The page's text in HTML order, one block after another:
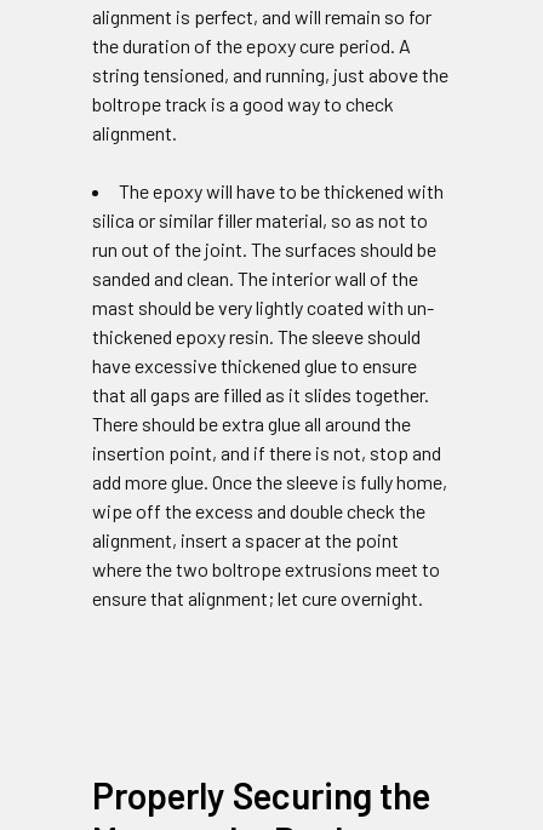
alignment is perfect, and will remain so for
the duration of the epoxy cure period. A
string tensioned, and running, just above the
boltrope track is a good way to check
alignment.
The epoxy will have to be thickened with
silica or similar filler material, so as not to
run out of the joint. The surfaces should be
sanded and clean. The interior wall of the
mast should be very lightly coated with un-
thickened epoxy resin. The sleeve should
have excessive thickened glue to ensure
that all gaps are filled as it slides together.
There should be extra glue all around the
insertion point, and if there is not, stop and
add more glue. Once the sleeve is fully home,
wipe off the excess and double check the
alignment, insert a spacer at the point
where the two boltrope extrusions meet to
ensure that alignment; let cure overnight.
Properly Securing the